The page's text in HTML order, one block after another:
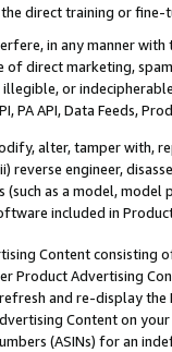
direct training or
in any manner
direct marketing,
illegible, or
PA API, Data Feeds,
alter, tamper with,
reverse engineer,
as a model,
included in
Content
Product Advertising
and re-display the
Content on
(ASINs) for an